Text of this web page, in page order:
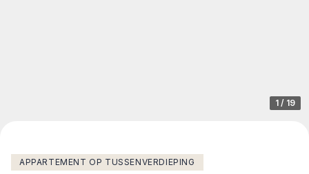
1 / 19
APPARTEMENT OP TUSSENVERDIEPING